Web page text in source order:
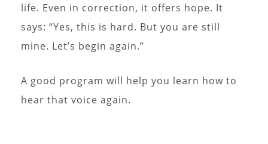
life. Even in correction, it offers hope. It
says: “Yes, this is hard. But you are still
mine. Let’s begin again.”
A good program will help you learn how to
hear that voice again.